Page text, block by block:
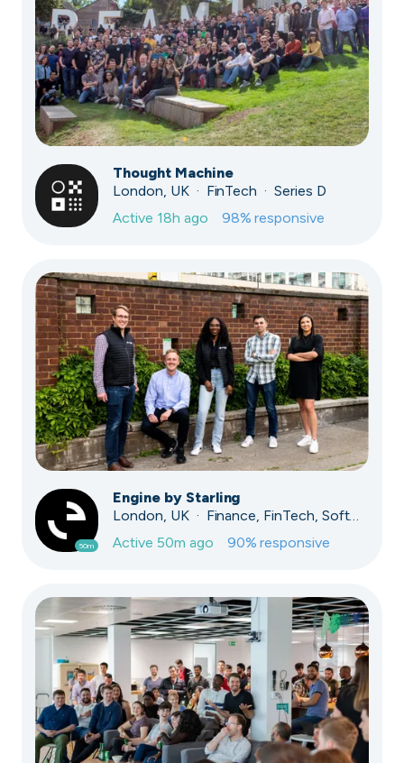
Thought Machine
London, UK · FinTech · Series D
Active 18h ago 98% responsive
50m
Engine by Starling
London, UK · Finance, FinTech, Software Development · Profitable & Sustainable
Active 50m ago 90% responsive